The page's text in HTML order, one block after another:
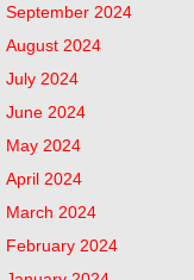
September 2024
August 2024
July 2024
June 2024
May 2024
April 2024
March 2024
February 2024